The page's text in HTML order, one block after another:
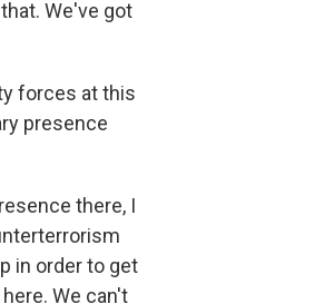
We've got
forces at this
presence
there, I
in order to get
We can't